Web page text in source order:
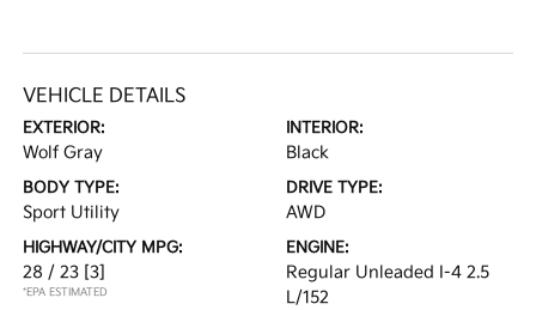
VEHICLE DETAILS
EXTERIOR:
Wolf Gray
INTERIOR:
Black
BODY TYPE:
Sport Utility
DRIVE TYPE:
AWD
HIGHWAY/CITY MPG:
28 / 23 [3]
*EPA ESTIMATED
ENGINE:
Regular Unleaded I-4 2.5
L/152